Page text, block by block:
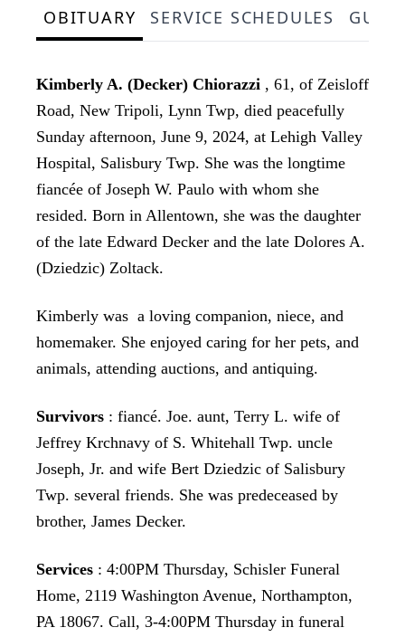
OBITUARY SERVICE SCHEDULES
Kimberly A. (Decker) Chiorazzi , 61, of Zeisloff
Road, New Tripoli, Lynn Twp, died peacefully
Sunday afternoon, June 9, 2024, at Lehigh Valley
Hospital, Salisbury Twp. She was the longtime
fiancée of Joseph W. Paulo with whom she
resided. Born in Allentown, she was the daughter
of the late Edward Decker and the late Dolores A.
(Dziedzic) Zoltack.
Kimberly was a loving companion, niece, and
homemaker. She enjoyed caring for her pets, and
animals, attending auctions, and antiquing.
Survivors : fiancé. Joe. aunt, Terry L. wife of
Jeffrey Krchnavy of S. Whitehall Twp. uncle
Joseph, Jr. and wife Bert Dziedzic of Salisbury
Twp. several friends. She was predeceased by
brother, James Decker.
Services : 4:00PM Thursday, Schisler Funeral
Home, 2119 Washington Avenue, Northampton,
PA 18067. Call, 3-4:00PM Thursday in funeral